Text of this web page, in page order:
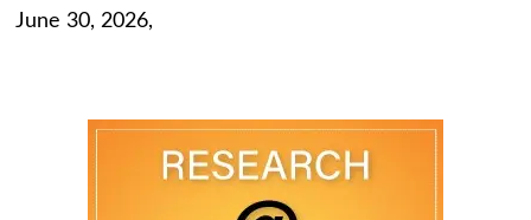
June 30, 2026,